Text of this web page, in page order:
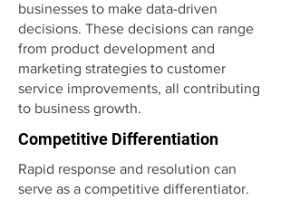
businesses to make data-driven
decisions. These decisions can range
from product development and
marketing strategies to customer
service improvements, all contributing
to business growth.
Competitive Differentiation
Rapid response and resolution can
serve as a competitive differentiator.